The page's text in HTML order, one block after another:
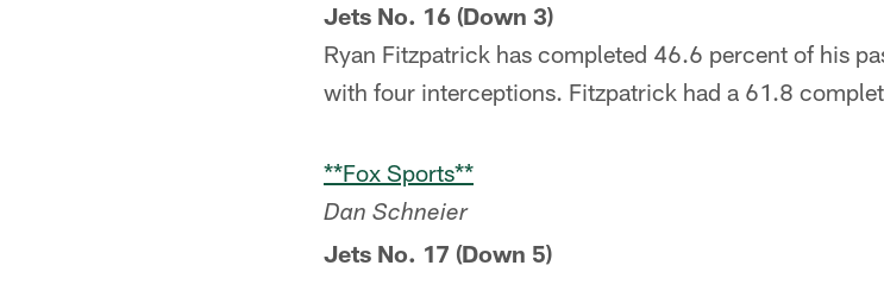
Jets No. 16 (Down 3)
Ryan Fitzpatrick has completed 46.6 percent of his
with four interceptions. Fitzpatrick had a 61.8
**Fox Sports**
Dan Schneier
Jets No. 17 (Down 5)